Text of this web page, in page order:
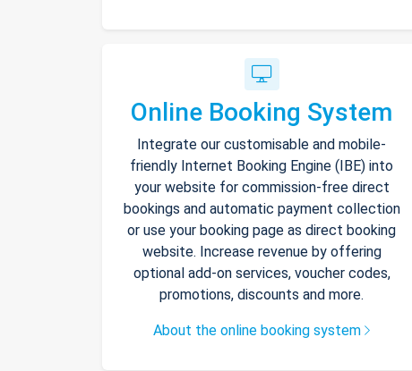
Online Booking System
Integrate our customisable and mobile-
friendly Internet Booking Engine (IBE) into
your website for commission-free direct
bookings and automatic payment collection
or use your booking page as direct booking
website. Increase revenue by offering
optional add-on services, voucher codes,
promotions, discounts and more.
About the online booking system